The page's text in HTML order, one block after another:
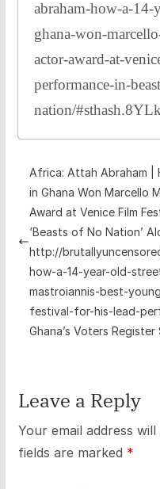
abraham-how-a-14-
ghana-won-
actor-award-at-
performance-in-
nation/
Africa: Attah Abraham |
in Ghana Won Marcello
Award at Venice Film
‘Beasts of No Nation’
http://
how-a-14-year-old-
mastroiannis-best-
festival-for-his-lead-
Ghana’s Voters
Leave a Reply
Your email address
fields are marked *